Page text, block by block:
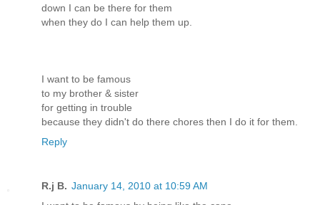
down I can be there for them
when they do I can help them up.
I want to be famous
to my brother & sister
for getting in trouble
because they didn't do there chores then I do it for them.
Reply
R.j B. January 14, 2010 at 10:59 AM